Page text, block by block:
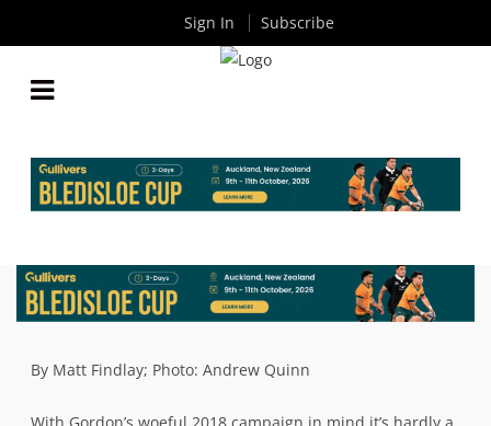
LOOMS
ByRugby News| Jun 27 2019
By Matt Findlay; Photo: Andrew Quinn
Sign In Subscribe